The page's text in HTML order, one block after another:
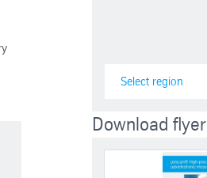
Download flyer